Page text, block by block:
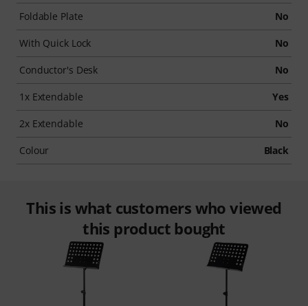
Foldable Plate No
With Quick Lock No
Conductor's Desk No
1x Extendable Yes
2x Extendable No
Colour Black
This is what customers who viewed
this product bought